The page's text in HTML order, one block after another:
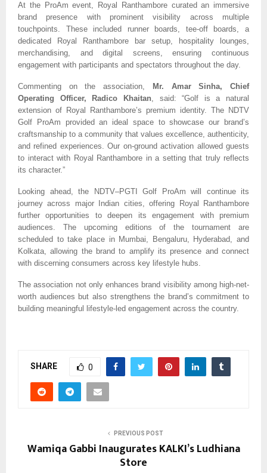
At the ProAm event, Royal Ranthambore curated an immersive
brand presence with prominent visibility across multiple
touchpoints. These included runner boards, tee-off boards, a
dedicated Royal Ranthambore bar setup, hospitality lounges,
merchandising, and digital screens, ensuring continuous
engagement with participants and spectators throughout the day.
Commenting on the association,
Mr. Amar Sinha, Chief
Operating Officer, Radico Khaitan, said: “Golf is a natural
extension of Royal Ranthambore’s premium identity. The NDTV
Golf ProAm provided an ideal space to showcase our brand’s
craftsmanship to a community that values excellence, authenticity,
and refined experiences. Our on-ground activation allowed guests
to interact with Royal Ranthambore in a setting that truly reflects
its character.”
Looking ahead, the NDTV–PGTI Golf ProAm will continue its
journey across major Indian cities, offering Royal Ranthambore
further opportunities to deepen its engagement with premium
audiences. The upcoming editions of the tournament are
scheduled to take place in Mumbai, Bengaluru, Hyderabad, and
Kolkata, allowing the brand to amplify its presence and connect
with discerning consumers across key lifestyle hubs.
The association not only enhances brand visibility among high-net-
worth audiences but also strengthens the brand’s commitment to
building meaningful lifestyle-led engagement across the country.
SHARE 0
PREVIOUS POST
Wamiqa Gabbi Inaugurates KALKI’s Ludhiana
Store